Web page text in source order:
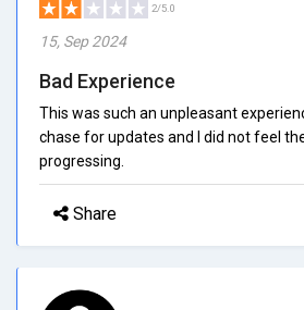
2/5.0
15, Sep 2024
Bad Experience
This was such an unpleasant
chase for updates and I did not feel
progressing.
Share